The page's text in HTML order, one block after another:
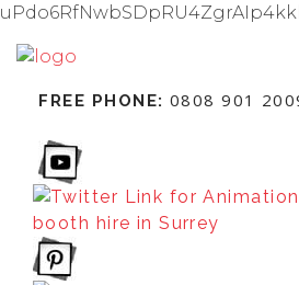
FREE PHONE: 0808 901